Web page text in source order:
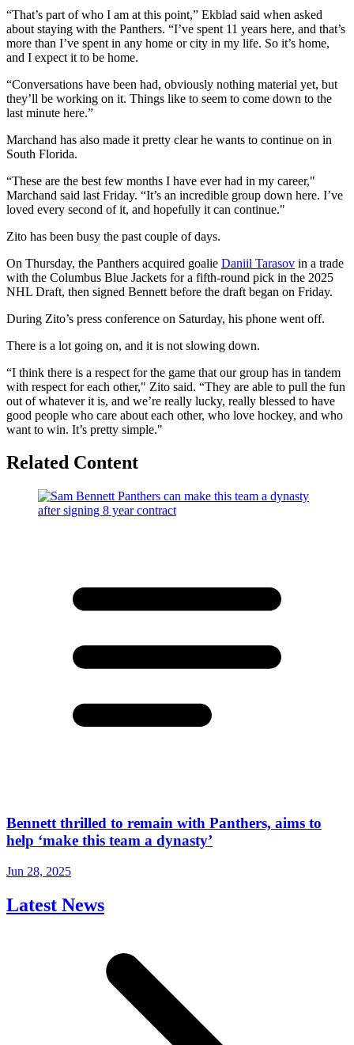
“That’s part of who I am at this point,” Ekblad said when asked
about staying with the Panthers. “I’ve spent 11 years here, and that’s
more than I’ve spent in any home or city in my life. So it’s home,
and I expect it to be home.
“Conversations have been had, obviously nothing material yet, but
they’ll be working on it. Things like to seem to come down to the
last minute here.”
Marchand has also made it pretty clear he wants to continue on in
South Florida.
“These are the best few months I have ever had in my career,"
Marchand said last Friday. “It’s an incredible group down here. I’ve
loved every second of it, and hopefully it can continue."
Zito has been busy the past couple of days.
On Thursday, the Panthers acquired goalie Daniil Tarasov in a trade
with the Columbus Blue Jackets for a fifth-round pick in the 2025
NHL Draft, then signed Bennett before the draft began on Friday.
During Zito’s press conference on Saturday, his phone went off.
There is a lot going on, and it is not slowing down.
“I think there is a respect for the game that our group has in tandem
with respect for each other," Zito said. “They are able to pull the fun
out of whatever it is, and we’re really lucky, really blessed to have
good people who care about each other, who love hockey, and who
want to win. It’s pretty simple."
Related Content
Bennett thrilled to remain with Panthers, aims to
help ‘make this team a dynasty’
Jun 28, 2025
Latest News